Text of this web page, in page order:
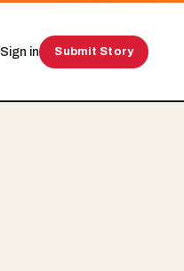
Sign in Submit Story